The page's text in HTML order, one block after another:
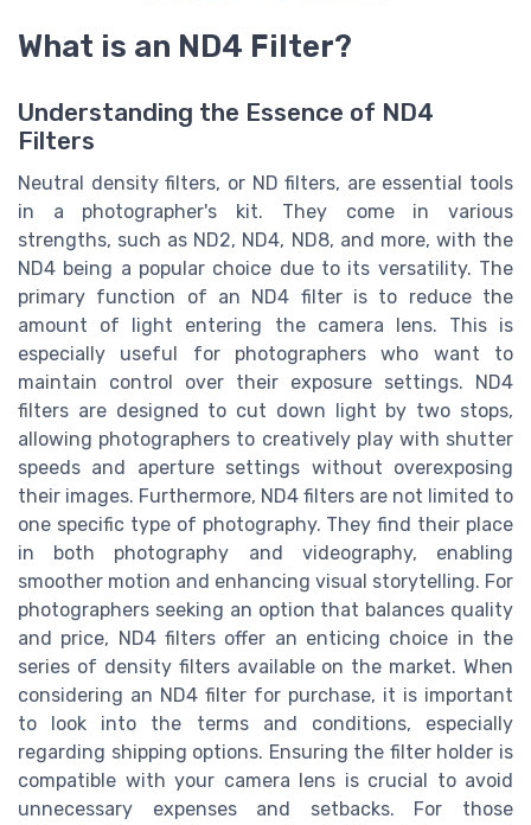
What is an ND4 Filter?
Understanding the Essence of ND4
Filters
Neutral density filters, or ND filters, are essential tools
in a photographer's kit. They come in various
strengths, such as ND2, ND4, ND8, and more, with the
ND4 being a popular choice due to its versatility. The
primary function of an ND4 filter is to reduce the
amount of light entering the camera lens. This is
especially useful for photographers who want to
maintain control over their exposure settings. ND4
filters are designed to cut down light by two stops,
allowing photographers to creatively play with shutter
speeds and aperture settings without overexposing
their images. Furthermore, ND4 filters are not limited to
one specific type of photography. They find their place
in both photography and videography, enabling
smoother motion and enhancing visual storytelling. For
photographers seeking an option that balances quality
and price, ND4 filters offer an enticing choice in the
series of density filters available on the market. When
considering an ND4 filter for purchase, it is important
to look into the terms and conditions, especially
regarding shipping options. Ensuring the filter holder is
compatible with your camera lens is crucial to avoid
unnecessary expenses and setbacks. For those